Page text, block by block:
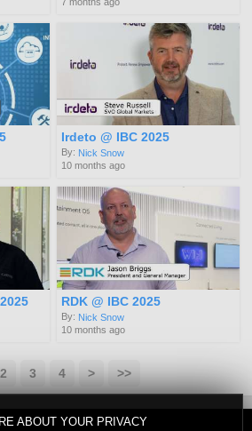
ABOUT YOUR PRIVACY
Irdeto @ IBC 2025
By: Nick Snow
10 months ago
RDK @ IBC 2025
By: Nick Snow
10 months ago
2 3 4 > >>